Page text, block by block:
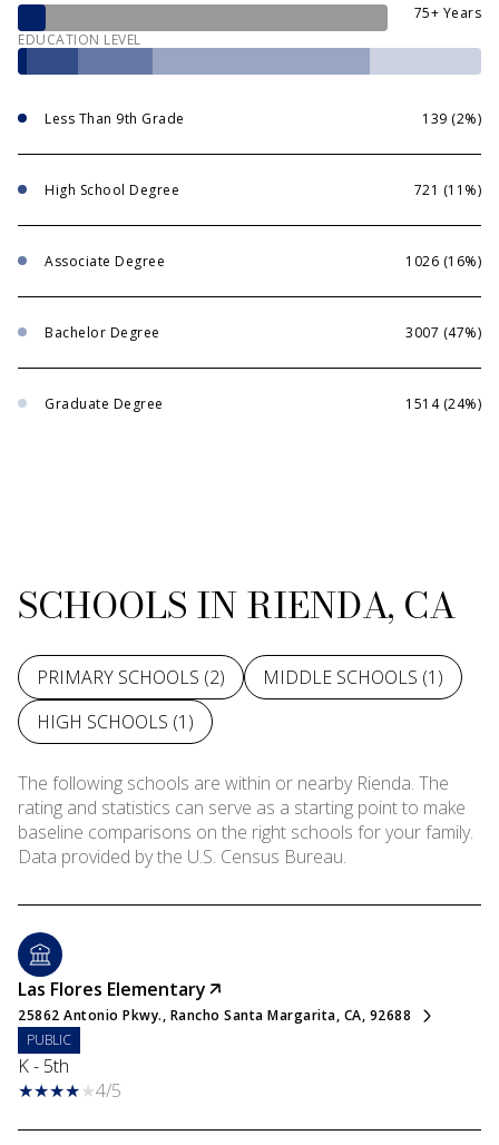
75+ Years
EDUCATION LEVEL
Less Than 9th Grade 139 (2%)
High School Degree 721 (11%)
Associate Degree 1026 (16%)
Bachelor Degree 3007 (47%)
Graduate Degree 1514 (24%)
SCHOOLS IN RIENDA, CA
PRIMARY SCHOOLS (2) MIDDLE SCHOOLS (1 )
HIGH SCHOOLS (1 )
The following schools are within or nearby Rienda. The
rating and statistics can serve as a starting point to make
baseline comparisons on the right schools for your family.
Las Flores Elementary
25862 Antonio Pkwy., Rancho Santa Margarita, CA, 92688
PUBLIC
K - 5th
4/5